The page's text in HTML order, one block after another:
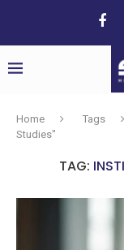
Home Tags
Studies"
TAG: